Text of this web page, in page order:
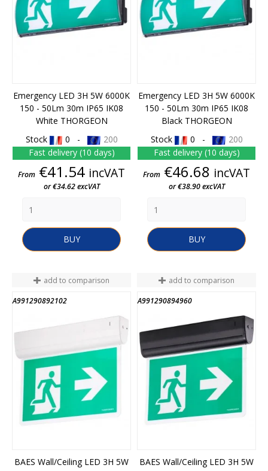
Emergency LED 3H 5W 6000K
150 - 50Lm 30m IP65 IK08
White THORGEON
Stock
0 -
200
Fast delivery (10 days)
Price
From €41.54 incVAT
or €34.62 excVAT
BUY
Emergency LED 3H 5W 6000K
150 - 50Lm 30m IP65 IK08
Black THORGEON
Stock
0 -
200
Fast delivery (10 days)
Price
From €46.68 incVAT
or €38.90 excVAT
BUY
add to comparison
A991290892102
BAES Wall/Ceiling LED 3H 5W
add to comparison
A991290894960
BAES Wall/Ceiling LED 3H 5W